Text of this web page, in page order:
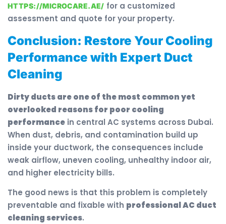
HTTPS://MICROCARE.AE/ for a customized
assessment and quote for your property.
Conclusion: Restore Your Cooling
Performance with Expert Duct
Cleaning
Dirty ducts are one of the most common yet
overlooked reasons for poor cooling
performance in central AC systems across Dubai.
When dust, debris, and contamination build up
inside your ductwork, the consequences include
weak airflow, uneven cooling, unhealthy indoor air,
and higher electricity bills.
The good news is that this problem is completely
preventable and fixable with professional AC duct
cleaning services.